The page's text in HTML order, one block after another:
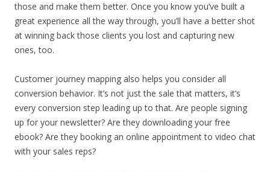
those and make them better. Once you know you’ve built a
great experience all the way through, you’ll have a better shot
at winning back those clients you lost and capturing new
ones, too.
Customer journey mapping also helps you consider all
conversion behavior. It’s not just the sale that matters, it’s
every conversion step leading up to that. Are people signing
up for your newsletter? Are they downloading your free
ebook? Are they booking an online appointment to video chat
with your sales reps?